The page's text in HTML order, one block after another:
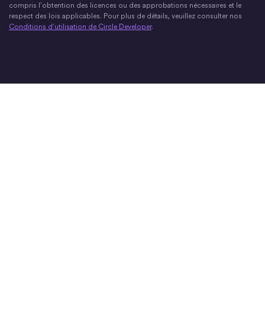
compris l’obtention des licences ou des approbations nécessaires et le
respect des lois applicables. Pour plus de détails, veuillez consulter nos
Conditions d’utilisation de Circle Developer.